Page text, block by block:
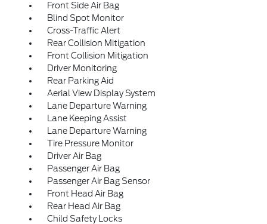
Front Side Air Bag
Blind Spot Monitor
Cross-Traffic Alert
Rear Collision Mitigation
Front Collision Mitigation
Driver Monitoring
Rear Parking Aid
Aerial View Display System
Lane Departure Warning
Lane Keeping Assist
Lane Departure Warning
Tire Pressure Monitor
Driver Air Bag
Passenger Air Bag
Passenger Air Bag Sensor
Front Head Air Bag
Rear Head Air Bag
Child Safety Locks